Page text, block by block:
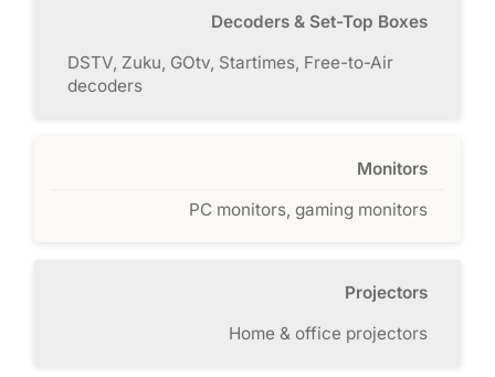
Decoders & Set-Top Boxes
DSTV, Zuku, GOtv, Startimes, Free-to-Air
decoders
Monitors
PC monitors, gaming monitors
Projectors
Home & office projectors